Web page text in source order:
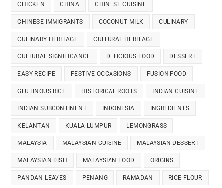
CHICKEN CHINA CHINESE CUISINE
CHINESE IMMIGRANTS COCONUT MILK CULINARY
CULINARY HERITAGE CULTURAL HERITAGE
CULTURAL SIGNIFICANCE DELICIOUS FOOD DESSERT
EASY RECIPE FESTIVE OCCASIONS FUSION FOOD
GLUTINOUS RICE HISTORICAL ROOTS INDIAN CUISINE
INDIAN SUBCONTINENT INDONESIA INGREDIENTS
KELANTAN KUALA LUMPUR LEMONGRASS
MALAYSIA MALAYSIAN CUISINE MALAYSIAN DESSERT
MALAYSIAN DISH MALAYSIAN FOOD ORIGINS
PANDAN LEAVES PENANG RAMADAN RICE FLOUR